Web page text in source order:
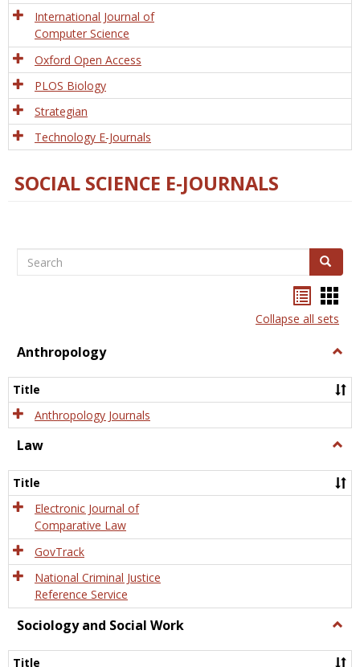
International Journal of
Computer Science
Oxford Open Access
PLOS Biology
Strategian
Technology E-Journals
SOCIAL SCIENCE E-JOURNALS
Search Search
listcard
view
Collapse all sets
Anthropology
Title
Anthropology Journals
Law
Title
Electronic Journal of
Comparative Law
GovTrack
National Criminal Justice
Reference Service
Sociology and Social Work
and
Title